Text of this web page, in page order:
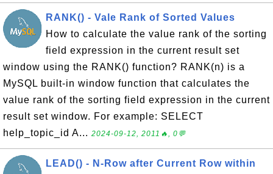
RANK() - Vale Rank of Sorted Values
How to calculate the value rank of the sorting
field expression in the current result set
window using the RANK() function? RANK(n) is a
MySQL built-in window function that calculates the
value rank of the sorting field expression in the current
result set window. For example: SELECT
help_topic_id A... 2024-09-12, 2011🔥, 0💬
LEAD() - N-Row after Current Row within